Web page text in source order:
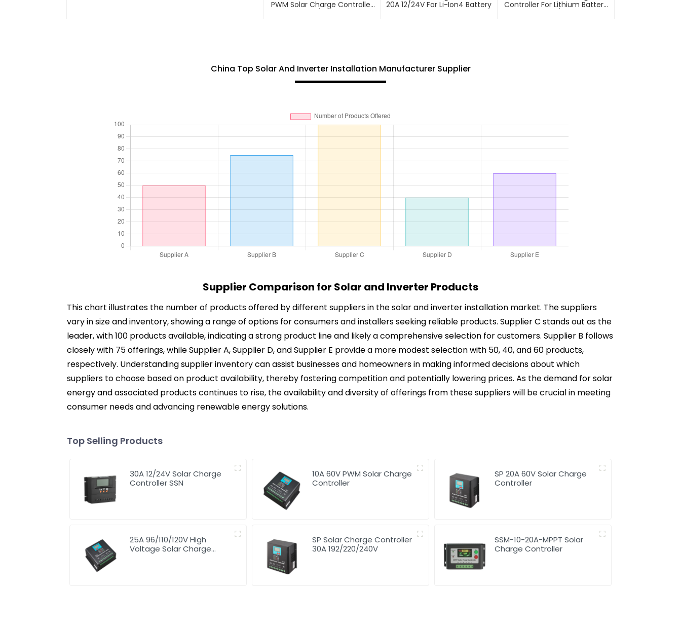
PWM Solar Charge Controller
20A 12/24V For Li-Ion4 Battery
Controller For Lithium Battery
China Top Solar And Inverter Installation Manufacturer Supplier
Supplier Comparison for Solar and Inverter Products
This chart illustrates the number of products offered by different suppliers in the solar and inverter installation market. The suppliers
vary in size and inventory, showing a range of options for consumers and installers seeking reliable products. Supplier C stands out as the
leader, with 100 products available, indicating a strong product line and likely a comprehensive selection for customers. Supplier B follows
closely with 75 offerings, while Supplier A, Supplier D, and Supplier E provide a more modest selection with 50, 40, and 60 products,
respectively. Understanding supplier inventory can assist businesses and homeowners in making informed decisions about which
suppliers to choose based on product availability, thereby fostering competition and potentially lowering prices. As the demand for solar
energy and associated products continues to rise, the availability and diversity of offerings from these suppliers will be crucial in meeting
consumer needs and advancing renewable energy solutions.
Top Selling Products
30A 12/24V Solar Charge
Controller SSN
10A 60V PWM Solar Charge
Controller
SP 20A 60V Solar Charge
Controller
25A 96/110/120V High
Voltage Solar Charge
SP Solar Charge Controller
30A 192/220/240V
SSM-10-20A-MPPT Solar
Charge Controller